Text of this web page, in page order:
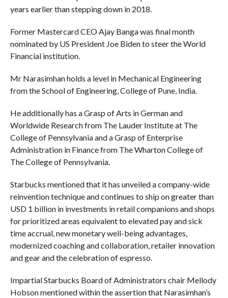
years earlier than stepping down in 2018.
Former Mastercard CEO Ajay Banga was final month
nominated by US President Joe Biden to steer the World
Financial institution.
Mr Narasimhan holds a level in Mechanical Engineering
from the School of Engineering, College of Pune, India.
He additionally has a Grasp of Arts in German and
Worldwide Research from The Lauder Institute at The
College of Pennsylvania and a Grasp of Enterprise
Administration in Finance from The Wharton College of
The College of Pennsylvania.
Starbucks mentioned that it has unveiled a company-wide
reinvention technique and continues to ship on greater than
USD 1 billion in investments in retail companions and shops
for prioritized areas equivalent to elevated pay and sick
time accrual, new monetary well-being advantages,
modernized coaching and collaboration, retailer innovation
and gear and the celebration of espresso.
Impartial Starbucks Board of Administrators chair Mellody
Hobson mentioned within the assertion that Narasimhan’s